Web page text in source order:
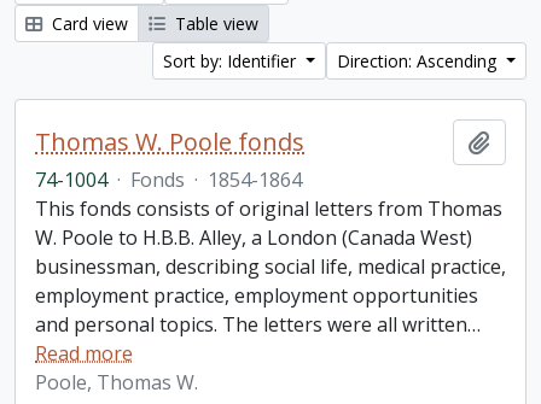
Card view
Table view
Sort by: Identifier
Direction: Ascending
Thomas W. Poole fonds
74-1004 · Fonds · 1854-1864
This fonds consists of original letters from Thomas
W. Poole to H.B.B. Alley, a London (Canada West)
businessman, describing social life, medical practice,
employment practice, employment opportunities
and personal topics. The letters were all written…
Read more
Poole, Thomas W.